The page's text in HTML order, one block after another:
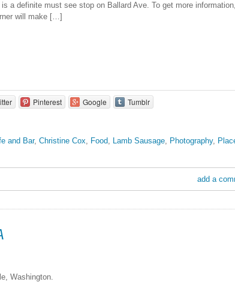
is a definite must see stop on Ballard Ave. To get more
will make […]
Pinterest Google Tumblr
and Bar, Christine Cox, Food, Lamb Sausage, Photography,
add a
Washington.